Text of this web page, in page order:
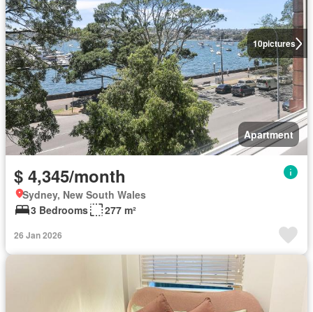
10pictures
Apartment
$ 4,345/month
Sydney, New South Wales
3 Bedrooms
277 m²
26 Jan 2026